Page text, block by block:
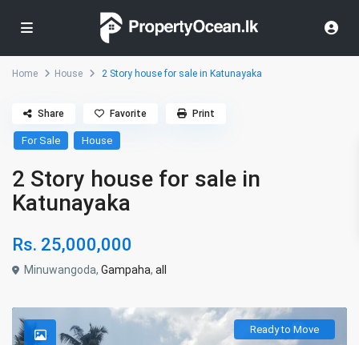
Home House 2 Story house for sale in Katunayaka
For Sale House
2 Story house for sale in
Katunayaka
Rs. 25,000,000
Minuwangoda,Gampaha,all
Share Favorite Print
Ready to Move